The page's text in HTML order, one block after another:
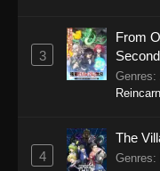
Eps
31,
31,
3
From
Genres:
4
The
Genres: